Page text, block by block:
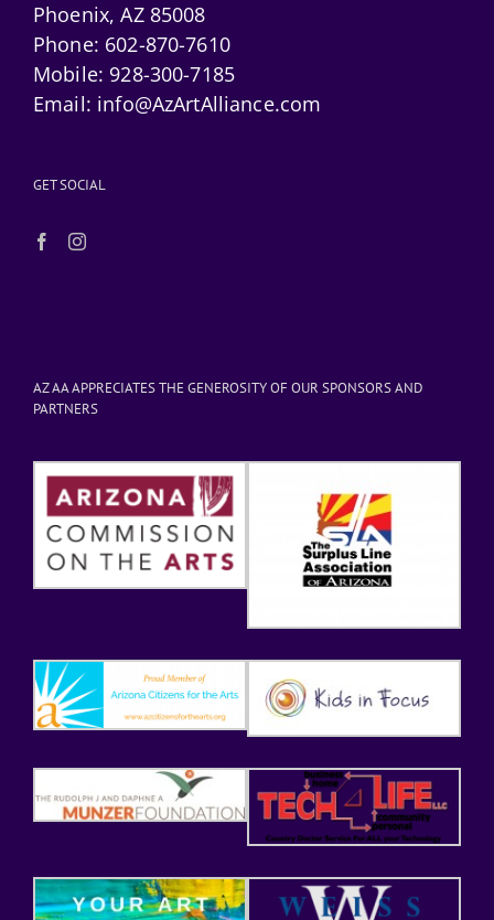
Phoenix, AZ 85008
Phone: 602-870-7610
Mobile: 928-300-7185
Email: info@AzArtAlliance.com
GET SOCIAL
AZ AA APPRECIATES THE GENEROSITY OF OUR SPONSORS AND
PARTNERS